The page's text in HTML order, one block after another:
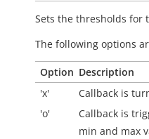
Sets the thresholds for
The following options
Option Description
'x'
Callback is
'o'
Callback is
min and max